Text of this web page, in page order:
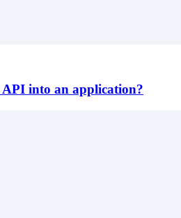
into an application?